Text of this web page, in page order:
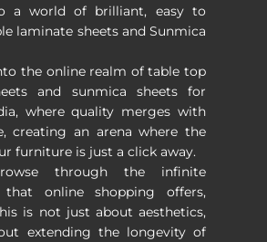
a world of brilliant, easy to
laminate sheets and Sunmica
the online realm of table top
and sunmica sheets for
where quality merges with
creating an arena where the
furniture is just a click away.
through the infinite
that online shopping offers,
is not just about aesthetics,
extending the longevity of